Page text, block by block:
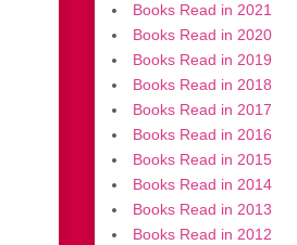
Books Read in 2021
Books Read in 2020
Books Read in 2019
Books Read in 2018
Books Read in 2017
Books Read in 2016
Books Read in 2015
Books Read in 2014
Books Read in 2013
Books Read in 2012